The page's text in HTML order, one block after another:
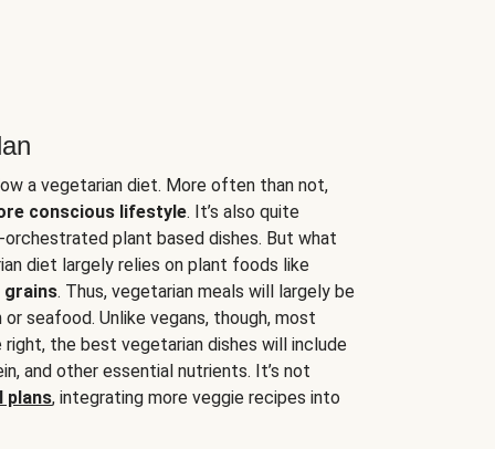
a vegetarian diet. More often than not,
conscious lifestyle. It’s also quite
plant based dishes. But what
diet largely relies on plant foods like
grains. Thus, vegetarian meals will largely be
seafood. Unlike vegans, though, most
the best vegetarian dishes will include
and other essential nutrients. It’s not
plans, integrating more veggie recipes into